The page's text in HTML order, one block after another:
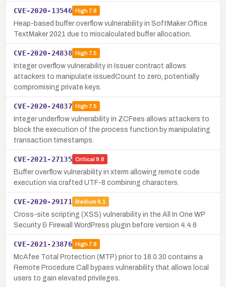
CVE-2020-13546 High7.8
Heap-based buffer overflow vulnerability in SoftMaker Office
TextMaker 2021 due to miscalculated buffer allocation.
CVE-2020-24838 High7.5
Integer overflow vulnerability in Issuer contract allows
attackers to manipulate issuedCount to zero, potentially
compromising private keys.
CVE-2020-24837 High7.5
Integer underflow vulnerability in ZCFees allows attackers to
block the execution of the process function by manipulating
transaction timestamps.
CVE-2021-27135 Critical 9.8
Buffer overflow vulnerability in xterm allowing remote code
execution via crafted UTF-8 combining characters.
CVE-2020-29171 Medium 6.1
Cross-site scripting (XSS) vulnerability in the All In One WP
Security & Firewall WordPress plugin before version 4.4.6
CVE-2021-23876 High7.8
McAfee Total Protection (MTP) prior to 16.0.30 contains a
Remote Procedure Call bypass vulnerability that allows local
users to gain elevated privileges.